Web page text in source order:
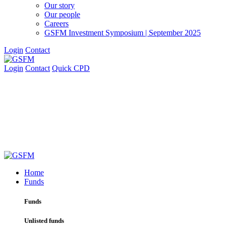
Our story
Our people
Careers
GSFM Investment Symposium | September 2025
Login Contact
Login Contact Quick CPD
Home
Funds
Funds
Unlisted funds